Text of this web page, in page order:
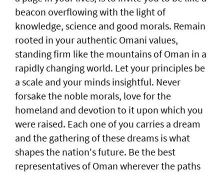
beacon overflowing with the light of
knowledge, science and good morals. Remain
rooted in your authentic Omani values,
standing firm like the mountains of Oman in a
rapidly changing world. Let your principles be
a scale and your minds insightful. Never
forsake the noble morals, love for the
homeland and devotion to it upon which you
were raised. Each one of you carries a dream
and the gathering of these dreams is what
shapes the nation's future. Be the best
representatives of Oman wherever the paths